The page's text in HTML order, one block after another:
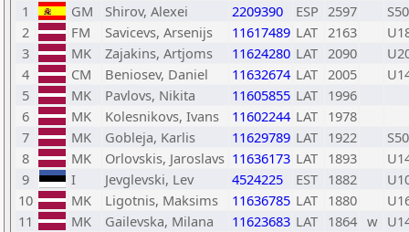
1
GM Shirov, Alexei 2209390 ESP 2597
S50
2
FM Savicevs, Arsenijs 11617489 LAT 2163
3
MK Zajakins, Artjoms 11624280 LAT 2090
4
CM Beniosev, Daniel 11632674 LAT 2005
5
MK Pavlovs, Nikita 11605855 LAT 1996
6
MK Kolesnikovs, Ivans 11602244 LAT 1978
7
MK Gobleja, Karlis 11629789 LAT 1922
S50
8
MK Orlovskis, Jaroslavs 11636173 LAT 1893
9
I Jevglevski, Lev 4524225 EST 1882
10
MK Ligotnis, Maksims 11636785 LAT 1880
11
MK Gailevska, Milana 11623683 LAT 1864 w